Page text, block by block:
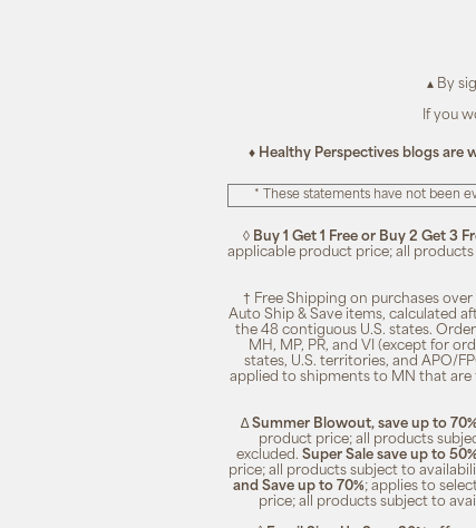
▴ By
If you
♦ Healthy Perspectives blogs are
* These statements have not been
◊ Buy 1 Get 1 Free or Buy 2 Get 3
applicable product price; all
† Free Shipping on purchases
Auto Ship & Save items, calculated
the 48 contiguous U.S. states.
MH, MP, PR, and VI (except for
states, U.S. territories, and APO/
applied to shipments to MN that
∆Summer Blowout, save up to
product price; all products
excluded.Super Sale save up to
price; all products subject to
and Save up to 70%; applies to
price; all products subject to